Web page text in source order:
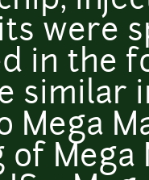
were
in the
similar
Mega
Mega